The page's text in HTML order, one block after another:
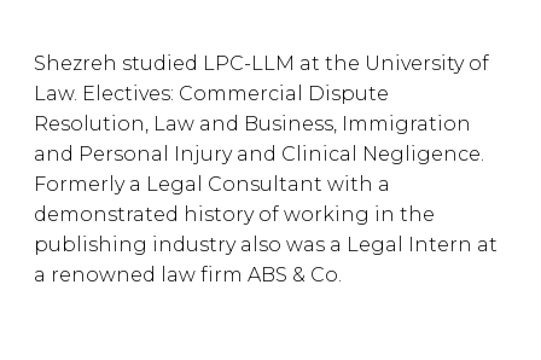
Shezreh studied LPC-LLM at the University of
Law. Electives: Commercial Dispute
Resolution, Law and Business, Immigration
and Personal Injury and Clinical Negligence.
Formerly a Legal Consultant with a
demonstrated history of working in the
publishing industry also was a Legal Intern at
a renowned law firm ABS & Co.